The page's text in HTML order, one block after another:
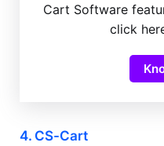
Cart Software
click
4. CS-Cart